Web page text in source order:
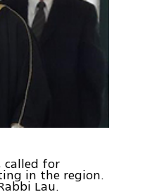
called for
in the region.
Lau.